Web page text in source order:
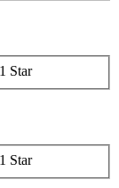
and if your
be charged as the
the custom fee is
1 Star
1 Star